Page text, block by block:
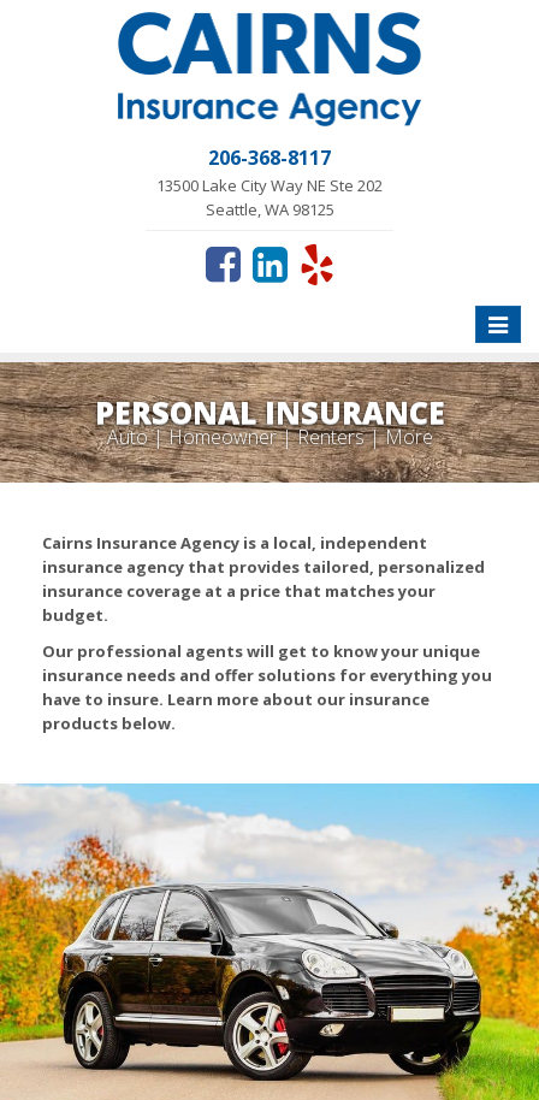
206-368-8117
13500 Lake City Way NE Ste 202
Seattle, WA 98125
Toggle
PERSONAL INSURANCE
Auto | Homeowner | Renters | More
Cairns Insurance Agency is a local, independent
insurance agency that provides tailored, personalized
insurance coverage at a price that matches your
budget.
Our professional agents will get to know your unique
insurance needs and offer solutions for everything you
have to insure. Learn more about our insurance
products below.